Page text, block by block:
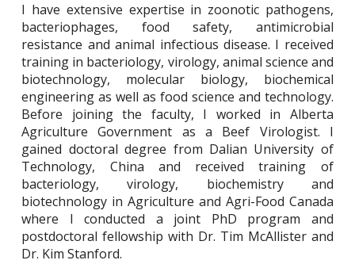
I have extensive expertise in zoonotic pathogens,
bacteriophages, food safety, antimicrobial
resistance and animal infectious disease. I received
training in bacteriology, virology, animal science and
biotechnology, molecular biology, biochemical
engineering as well as food science and technology.
Before joining the faculty, I worked in Alberta
Agriculture Government as a Beef Virologist. I
gained doctoral degree from Dalian University of
Technology, China and received training of
bacteriology, virology, biochemistry and
biotechnology in Agriculture and Agri-Food Canada
where I conducted a joint PhD program and
postdoctoral fellowship with Dr. Tim McAllister and
Dr. Kim Stanford.